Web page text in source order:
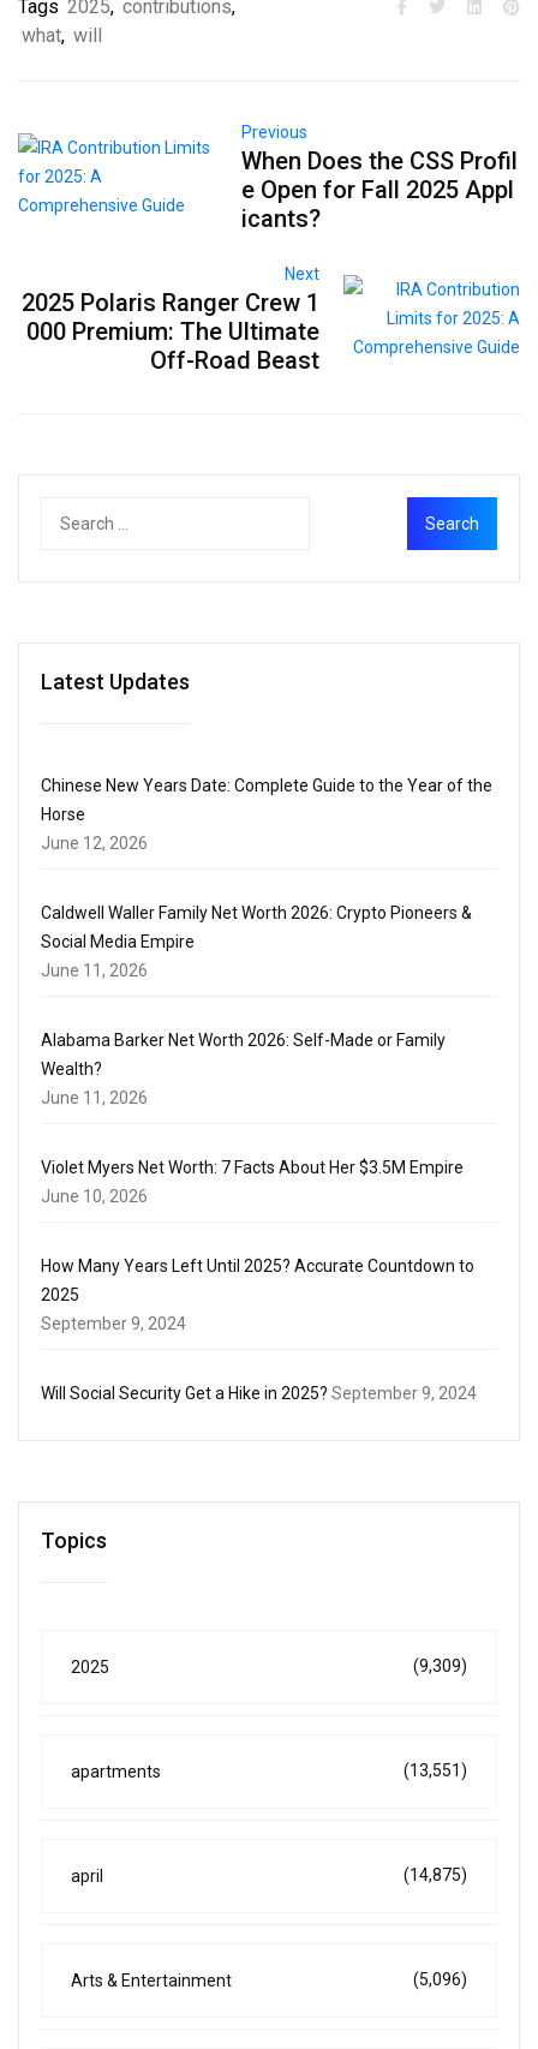
Tags 2025, contributions,
what, will
Previous
When Does the CSS Profil
e Open for Fall 2025 Appl
icants?
Next
2025 Polaris Ranger Crew 1
000 Premium: The Ultimate
Off-Road Beast
Latest Updates
Chinese New Years Date: Complete Guide to the Year of the
Horse
June 12, 2026
Caldwell Waller Family Net Worth 2026: Crypto Pioneers &
Social Media Empire
June 11, 2026
Alabama Barker Net Worth 2026: Self-Made or Family
Wealth?
June 11, 2026
Violet Myers Net Worth: 7 Facts About Her $3.5M Empire
June 10, 2026
How Many Years Left Until 2025? Accurate Countdown to
2025
September 9, 2024
Will Social Security Get a Hike in 2025? September 9, 2024
Topics
2025 (9,309)
apartments (13,551)
april (14,875)
Arts & Entertainment (5,096)